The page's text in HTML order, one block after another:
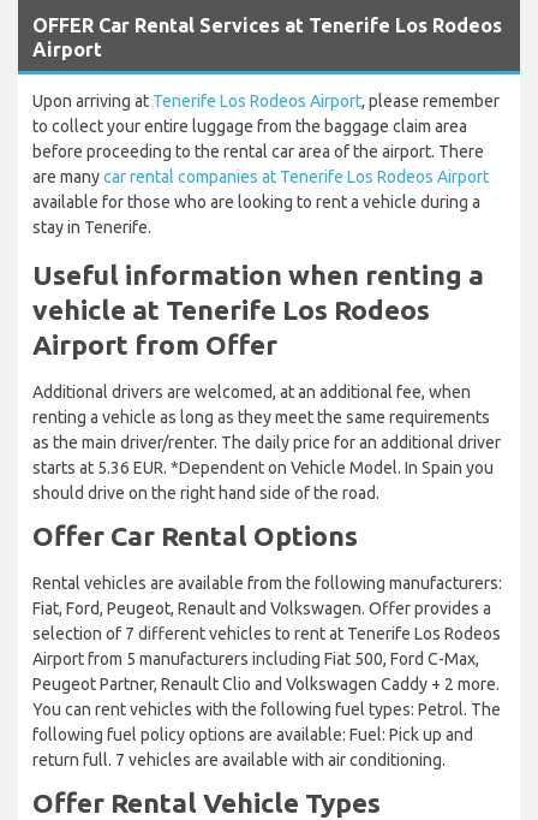
OFFER Car Rental Services at Tenerife Los Rodeos
Airport
Upon arriving at Tenerife Los Rodeos Airport, please remember
to collect your entire luggage from the baggage claim area
before proceeding to the rental car area of the airport. There
are manycar rental companies at Tenerife Los Rodeos Airport
available for those who are looking to rent a vehicle during a
stay in Tenerife.
Useful information when renting a
vehicle at Tenerife Los Rodeos
Airport from Offer
Additional drivers are welcomed, at an additional fee, when
renting a vehicle as long as they meet the same requirements
as the main driver/renter. The daily price for an additional driver
starts at 5.36 EUR. *Dependent on Vehicle Model. In Spain you
should drive on the right hand side of the road.
Offer Car Rental Options
Rental vehicles are available from the following manufacturers:
Fiat, Ford, Peugeot, Renault and Volkswagen. Offer provides a
selection of 7 different vehicles to rent at Tenerife Los Rodeos
Airport from 5 manufacturers including Fiat 500, Ford C-Max,
Peugeot Partner, Renault Clio and Volkswagen Caddy + 2 more.
You can rent vehicles with the following fuel types: Petrol. The
following fuel policy options are available: Fuel: Pick up and
return full. 7 vehicles are available with air conditioning.
Offer Rental Vehicle Types